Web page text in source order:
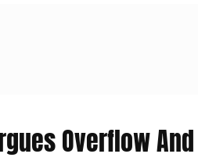
Overflow And